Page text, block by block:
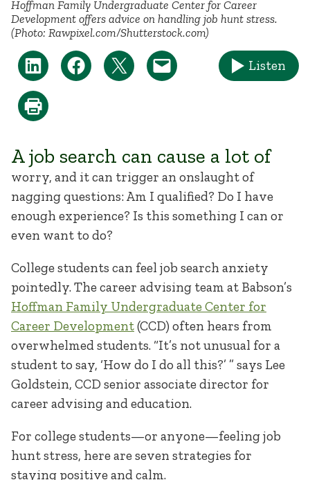
Hoffman Family Undergraduate Center for Career
Development offers advice on handling job hunt stress.
(Photo: Rawpixel.com/Shutterstock.com)
Listen
A job search can cause a lot of
worry, and it can trigger an onslaught of
nagging questions: Am I qualified? Do I have
enough experience? Is this something I can or
even want to do?
College students can feel job search anxiety
pointedly. The career advising team at Babson’s
Hoffman Family Undergraduate Center for
Career Development(CCD) often hears from
overwhelmed students. “It’s not unusual for a
student to say, ‘How do I do all this?’ ” says Lee
Goldstein, CCD senior associate director for
career advising and education.
For college students—or anyone—feeling job
hunt stress, here are seven strategies for
staying positive and calm.